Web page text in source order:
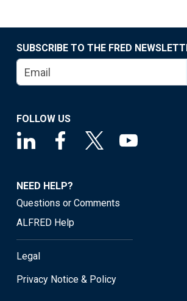
SUBSCRIBE TO THE FRED
FOLLOW US
NEED HELP?
Questions or Comments
ALFRED Help
Legal
Privacy Notice & Policy